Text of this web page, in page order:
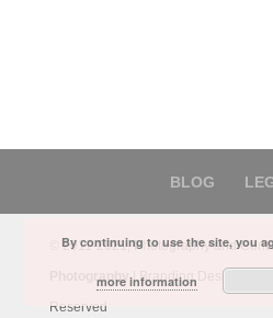
BLOG
© 2011-2021, Photography and
| Branding Design by
Reserved
By continuing to use the site, you
more information